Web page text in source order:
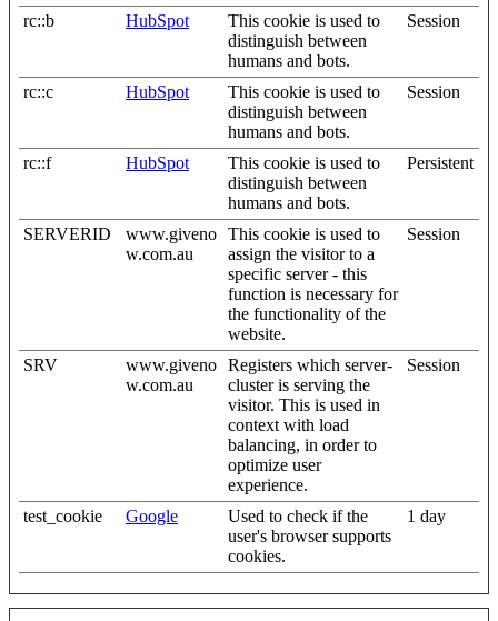
rc::b HubSpot
This cookie is used to
distinguish between
humans and bots.
Session
rc::c HubSpot
This cookie is used to
distinguish between
humans and bots.
Session
rc::f HubSpot
This cookie is used to
distinguish between
humans and bots.
Persistent
SERVERID
www.giveno
w.com.au
This cookie is used to
assign the visitor to a
specific server - this
function is necessary for
the functionality of the
website.
Session
SRV
www.giveno
w.com.au
Registers which server-
cluster is serving the
visitor. This is used in
context with load
balancing, in order to
optimize user
experience.
Session
test_cookie Google
Used to check if the
user's browser supports
cookies.
1 day